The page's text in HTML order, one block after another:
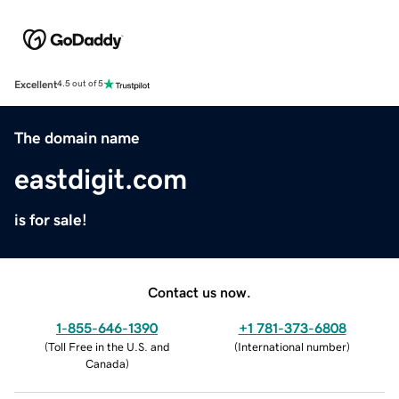
Excellent4.5 out of 5
The domain name
eastdigit.com
is for sale!
Contact us now.
1-855-646-1390
(Toll Free in the U.S. and
Canada)
+1 781-373-6808
(International number)